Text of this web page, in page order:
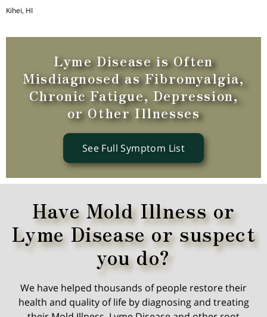
Kihei, HI
Lyme Disease is Often
Misdiagnosed as Fibromyalgia,
Chronic Fatigue, Depression,
or Other Illnesses
See Full Symptom List
Have Mold Illness or
Lyme Disease or suspect
you do?
We have helped thousands of people restore their
health and quality of life by diagnosing and treating